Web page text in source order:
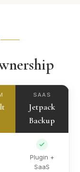
SAAS
Jetpack
Backup
Plugin +
SaaS